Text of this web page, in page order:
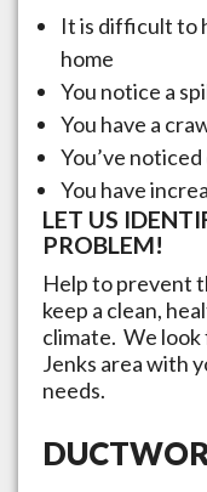
It is difficult to
home
You notice a
You have a
You’ve
You have
LET US
PROBLEM!
Help to prevent
keep a clean,
climate. We
Jenks area with
needs.